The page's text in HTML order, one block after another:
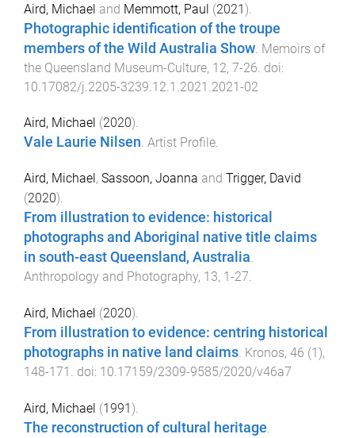
Aird, Michael and Memmott, Paul (2021).
Photographic identification of the troupe
members of the Wild Australia Show Memoirs of
the Queensland Museum-Culture, 12, 7-26 . doi:
10.17082/j.2205-3239.12.1.2021.2021-02
Aird, Michael (2020).
Vale Laurie Nilsen. Artist Profile.
Aird, Michael , Sassoon, Joanna and Trigger, David
(2020).
From illustration to evidence: historical
photographs and Aboriginal native title claims
in south-east Queensland, Australia.
Anthropology and Photography, 13, 1 -27.
Aird, Michael (2020).
From illustration to evidence: centring historical
photographs in native land claims. Kronos, 46 (1),
148-171 . doi: 10.17159/2309-9585/2020/v46a7
Aird, Michael (1991).
The reconstruction of cultural heritage